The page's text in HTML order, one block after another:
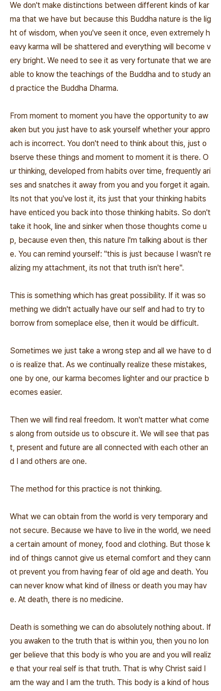
We don't make distinctions between different kinds of kar
ma that we have but because this Buddha nature is the lig
ht of wisdom, when you've seen it once, even extremely h
eavy karma will be shattered and everything will become v
ery bright. We need to see it as very fortunate that we are
able to know the teachings of the Buddha and to study an
d practice the Buddha Dharma.
From moment to moment you have the opportunity to aw
aken but you just have to ask yourself whether your appro
ach is incorrect. You don't need to think about this, just o
bserve these things and moment to moment it is there. O
ur thinking, developed from habits over time, frequently ari
ses and snatches it away from you and you forget it again.
Its not that you've lost it, its just that your thinking habits
have enticed you back into those thinking habits. So don't
take it hook, line and sinker when those thoughts come u
p, because even then, this nature I'm talking about is ther
e. You can remind yourself: "this is just because I wasn't re
alizing my attachment, its not that truth isn't here".
This is something which has great possibility. If it was so
mething we didn't actually have our self and had to try to
borrow from someplace else, then it would be difficult.
Sometimes we just take a wrong step and all we have to d
o is realize that. As we continually realize these mistakes,
one by one, our karma becomes lighter and our practice b
ecomes easier.
Then we will find real freedom. It won't matter what come
s along from outside us to obscure it. We will see that pas
t, present and future are all connected with each other an
d I and others are one.
The method for this practice is not thinking.
What we can obtain from the world is very temporary and
not secure. Because we have to live in the world, we need
a certain amount of money, food and clothing. But those k
ind of things cannot give us eternal comfort and they cann
ot prevent you from having fear of old age and death. You
can never know what kind of illness or death you may hav
e. At death, there is no medicine.
Death is something we can do absolutely nothing about. If
you awaken to the truth that is within you, then you no lon
ger believe that this body is who you are and you will realiz
e that your real self is that truth. That is why Christ said I
am the way and I am the truth. This body is a kind of hous